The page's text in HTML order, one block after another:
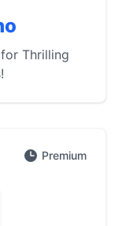
Thrilling
Premium